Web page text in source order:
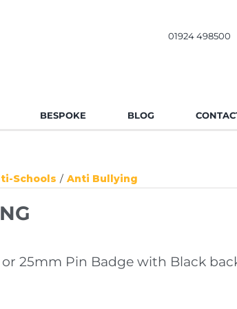
01924 498500
BESPOKE BLOG
Schools Anti Bullying
25mm Pin Badge with Black